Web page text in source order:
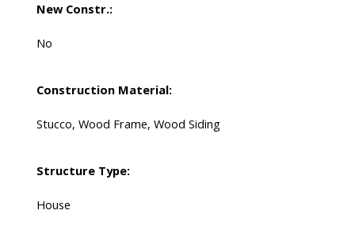
New Constr.:
No
Construction Material:
Stucco, Wood Frame, Wood Siding
Structure Type:
House